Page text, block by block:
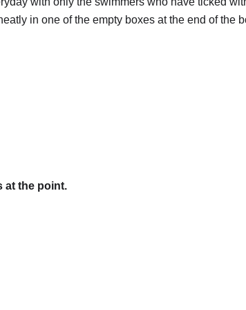
in one of the empty boxes at the end of the
at the point.